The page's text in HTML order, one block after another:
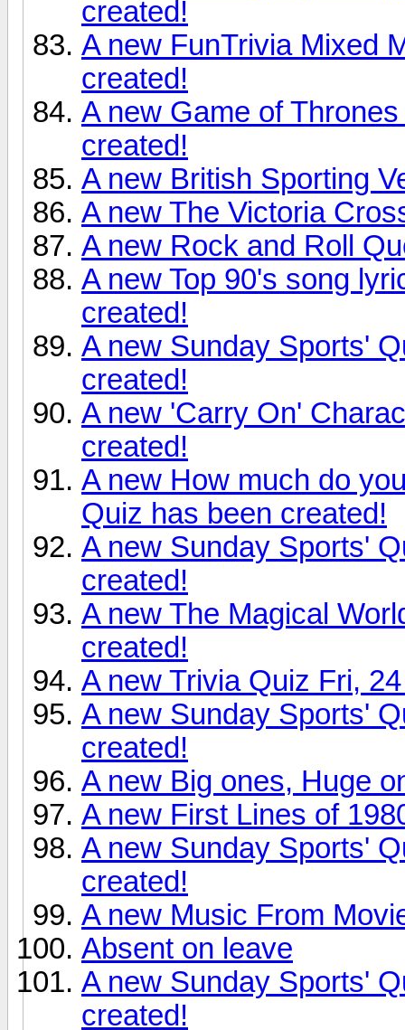
created!
A new FunTrivia Mixed
created!
A new Game of
created!
A new British Sporting
A new The Victoria
A new Rock and Roll
A new Top 90's song
created!
A new Sunday Sports'
created!
A new 'Carry On'
created!
A new How much do
Quiz has been created!
A new Sunday Sports'
created!
A new The Magical
created!
A new Trivia Quiz Fri,
A new Sunday Sports'
created!
A new Big ones, Huge
A new First Lines of
A new Sunday Sports'
created!
A new Music From
Absent on leave
A new Sunday Sports'
created!